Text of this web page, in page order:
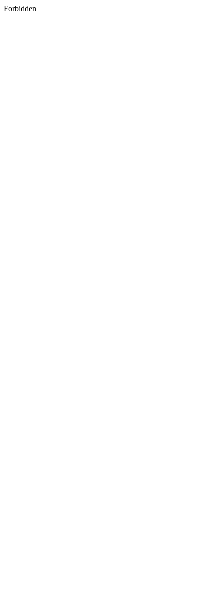
Forbidden